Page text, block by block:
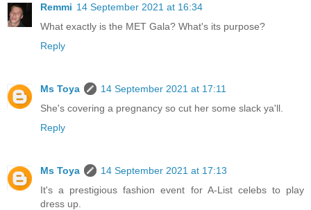
Remmi 14 September 2021 at 16:34
What exactly is the MET Gala? What's its purpose?
Reply
Ms Toya
14 September 2021 at 17:11
She's covering a pregnancy so cut her some slack ya'll.
Reply
Ms Toya
14 September 2021 at 17:13
It's a prestigious fashion event for A-List celebs to play
dress up.